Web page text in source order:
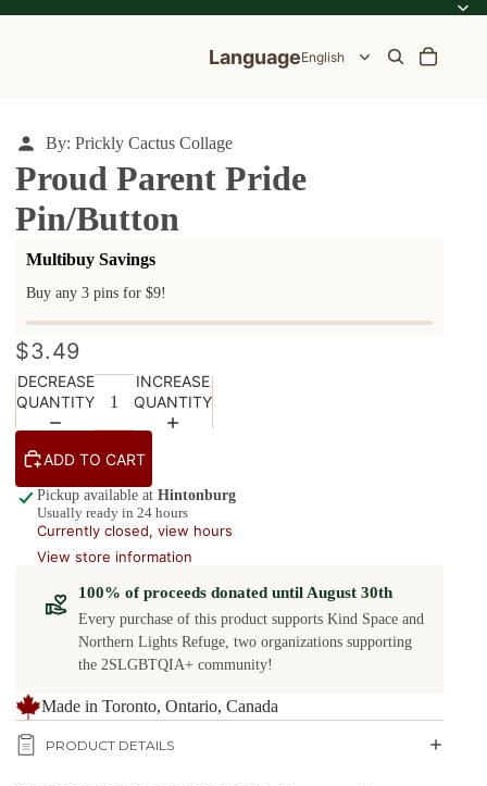
Language
By: Prickly Cactus Collage
Proud Parent Pride
Pin/Button
Multibuy Savings
Buy any 3 pins for $9!
$3.49
DECREASE
QUANTITY
INCREASE
QUANTITY
ADD TO CART
Pickup available at Hintonburg
Usually ready in 24 hours
Currently closed, view hours
View store information
100% of proceeds donated until August 30th
Every purchase of this product supports Kind Space and
Northern Lights Refuge, two organizations supporting
the 2SLGBTQIA+ community!
Made in Toronto, Ontario, Canada
PRODUCT DETAILS